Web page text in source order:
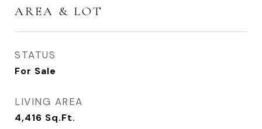
AREA & LOT
STATUS
For Sale
LIVING AREA
4,416 Sq.Ft.